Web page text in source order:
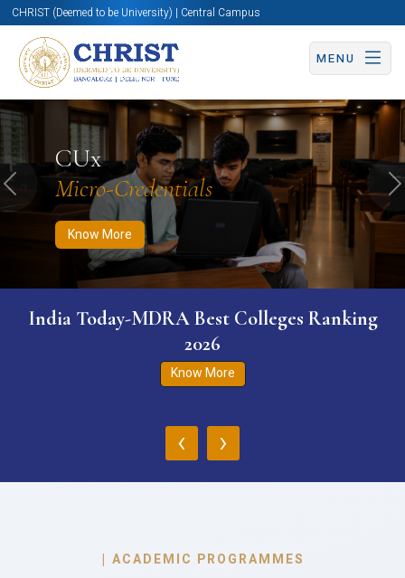
CHRIST (Deemed to be University) | Central Campus
MENU
CUx
Micro-Credentials
Know More
Know More Apply Now Apply Now
Previous
India Today-MDRA Best Colleges Ranking
2026
Know More
‹ ›
| ACADEMIC PROGRAMMES